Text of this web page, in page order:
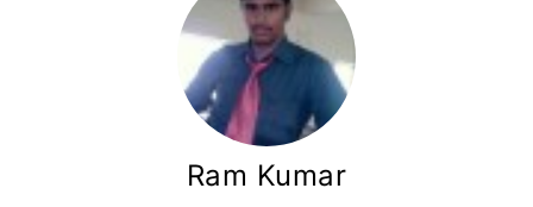
Ram Kumar